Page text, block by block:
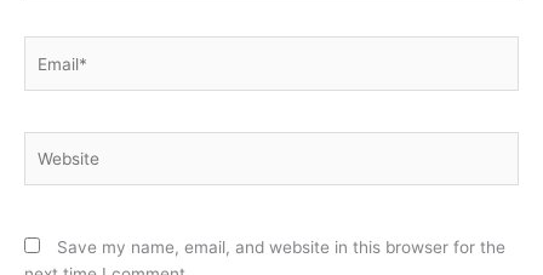
Save my name, email, and website in this browser for the